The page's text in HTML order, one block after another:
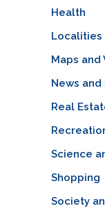
Health
Localities
Maps and
News and
Real
Science
Shopping
Society